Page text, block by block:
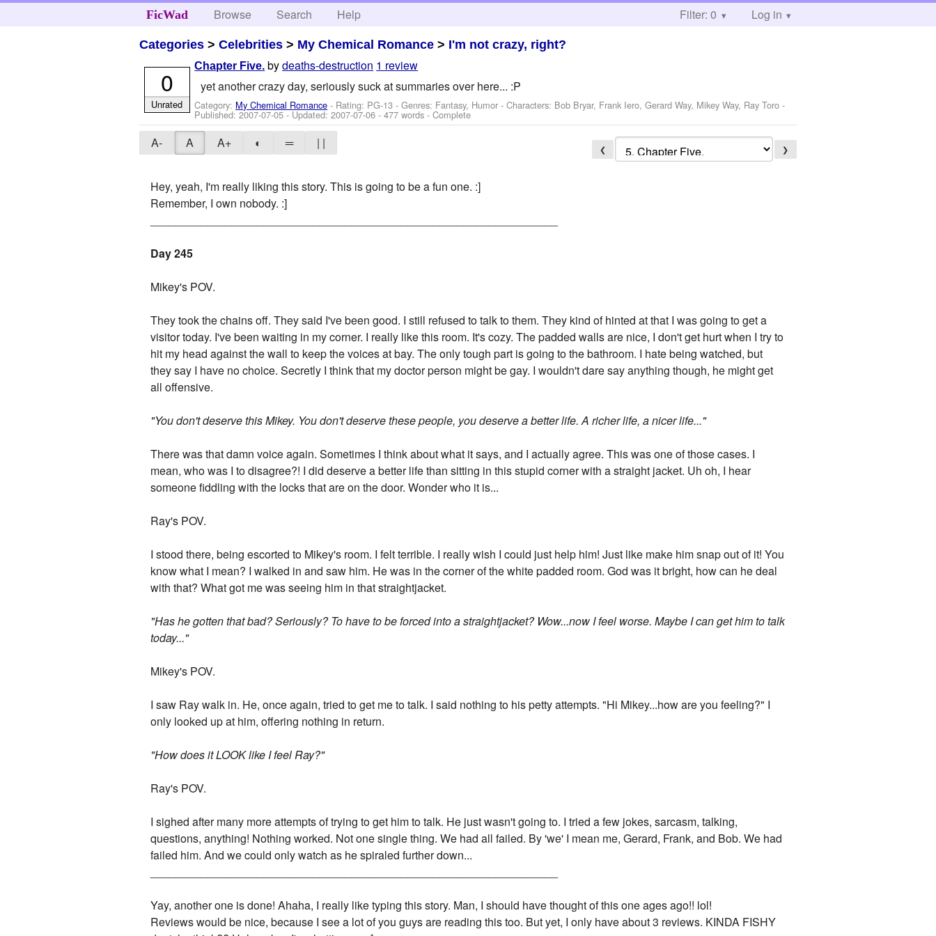
FicWad Browse Search Help Filter: 0 Log in
Categories >Celebrities > My Chemical Romance > I'm not crazy, right?
Chapter Five. bydeaths-destruction 1 review
yet another crazy day, seriously suck at summaries over here... :P
Category: My Chemical Romance - Rating: PG-13 - Genres: Fantasy, Humor -Characters: Bob Bryar, Frank Iero, Gerard Way, Mikey Way, Ray Toro -
Published:2007-07-05- Updated:2007-07-06 - 477 words - Complete
0
Unrated
A- A A+ ◐ ═ | | ❮ ❯
Hey, yeah, I'm really liking this story. This is going to be a fun one. :]
Remember, I own nobody. :]
Day 245
Mikey's POV.
They took the chains off. They said I've been good. I still refused to talk to them. They kind of hinted at that I was going to get a
visitor today. I've been waiting in my corner. I really like this room. It's cozy. The padded walls are nice, I don't get hurt when I try to
hit my head against the wall to keep the voices at bay. The only tough part is going to the bathroom. I hate being watched, but
they say I have no choice. Secretly I think that my doctor person might be gay. I wouldn't dare say anything though, he might get
all offensive.
"You don't deserve this Mikey. You don't deserve these people, you deserve a better life. A richer life, a nicer life..."
There was that damn voice again. Sometimes I think about what it says, and I actually agree. This was one of those cases. I
mean, who was I to disagree?! I did deserve a better life than sitting in this stupid corner with a straight jacket. Uh oh, I hear
someone fiddling with the locks that are on the door. Wonder who it is...
Ray's POV.
I stood there, being escorted to Mikey's room. I felt terrible. I really wish I could just help him! Just like make him snap out of it! You
know what I mean? I walked in and saw him. He was in the corner of the white padded room. God was it bright, how can he deal
with that? What got me was seeing him in that straightjacket.
"Has he gotten that bad? Seriously? To have to be forced into a straightjacket? Wow...now I feel worse. Maybe I can get him to talk
today..."
Mikey's POV.
I saw Ray walk in. He, once again, tried to get me to talk. I said nothing to his petty attempts. "Hi Mikey...how are you feeling?" I
only looked up at him, offering nothing in return.
"How does it LOOK like I feel Ray?"
Ray's POV.
I sighed after many more attempts of trying to get him to talk. He just wasn't going to. I tried a few jokes, sarcasm, talking,
questions, anything! Nothing worked. Not one single thing. We had all failed. By 'we' I mean me, Gerard, Frank, and Bob. We had
failed him. And we could only watch as he spiraled further down...
Yay, another one is done! Ahaha, I really like typing this story. Man, I should have thought of this one ages ago!! lol!
Reviews would be nice, because I see a lot of you guys are reading this too. But yet, I only have about 3 reviews. KINDA FISHY